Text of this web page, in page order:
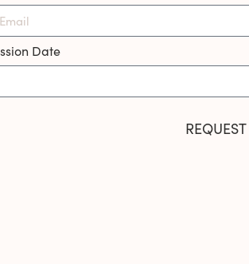
Date
REQUEST